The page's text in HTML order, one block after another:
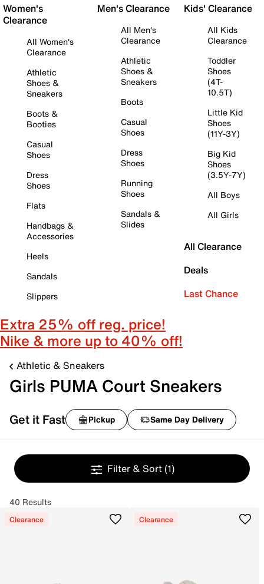
Women's
Clearance
All Women's
Clearance
Athletic
Shoes &
Sneakers
Boots &
Booties
Casual
Shoes
Dress
Shoes
Flats
Handbags &
Accessories
Heels
Sandals
Slippers
Men's Clearance
All Men's
Clearance
Athletic
Shoes &
Sneakers
Boots
Casual
Shoes
Dress
Shoes
Running
Shoes
Sandals &
Slides
Kids' Clearance
All Kids
Clearance
Toddler
Shoes
(4T-
10.5T)
Little Kid
Shoes
(11Y-3Y)
Big Kid
Shoes
(3.5Y-7Y)
All Boys
All Girls
All Clearance
Deals
Last Chance
Extra 25% off reg. price!
Nike & more up to 40% off!
Athletic & Sneakers
Girls PUMA Court Sneakers
Get it Fast Pickup Same Day Delivery
Filter & Sort (1)
40 Results
Clearance Clearance